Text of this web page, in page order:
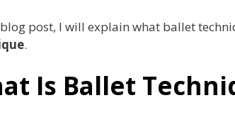
post, I will explain what ballet
.
Is Ballet